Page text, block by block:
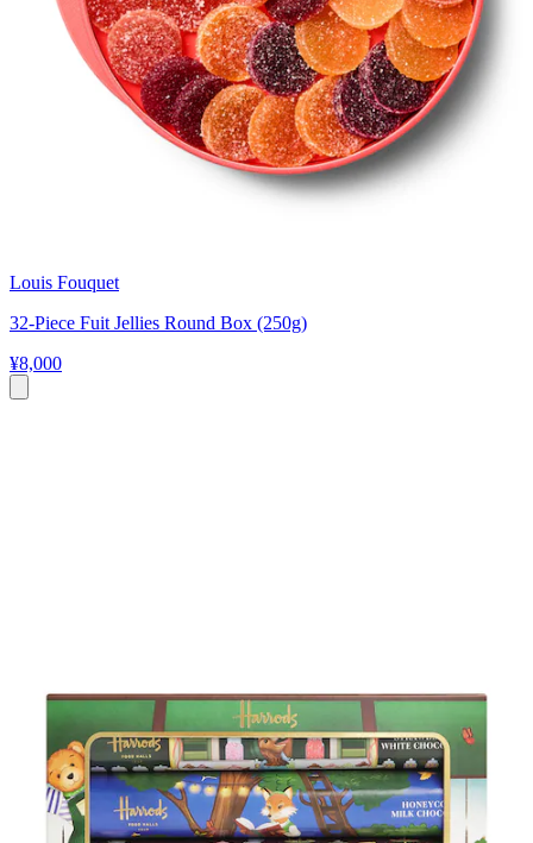
Louis Fouquet
32-Piece Fuit Jellies Round Box (250g)
¥8,000